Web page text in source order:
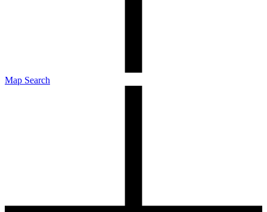
Map Search